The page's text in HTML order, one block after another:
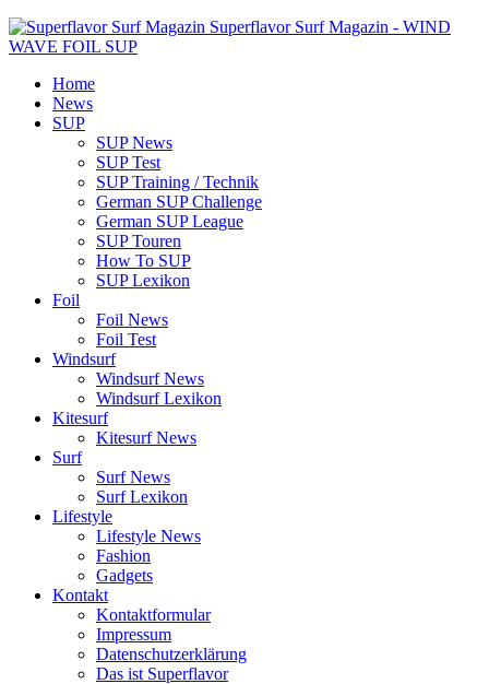
Superflavor Surf Magazin - WIND
WAVE FOIL SUP
Home
News
SUP
SUP News
SUP Test
SUP Training / Technik
German SUP Challenge
German SUP League
SUP Touren
How To SUP
SUP Lexikon
Foil
Foil News
Foil Test
Windsurf
Windsurf News
Windsurf Lexikon
Kitesurf
Kitesurf News
Surf
Surf News
Surf Lexikon
Lifestyle
Lifestyle News
Fashion
Gadgets
Kontakt
Kontaktformular
Impressum
Datenschutzerklärung
Das ist Superflavor